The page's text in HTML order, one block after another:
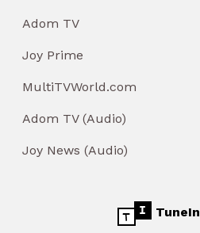
Adom TV
Joy Prime
MultiTVWorld.com
Adom TV (Audio)
Joy News (Audio)
TuneIn